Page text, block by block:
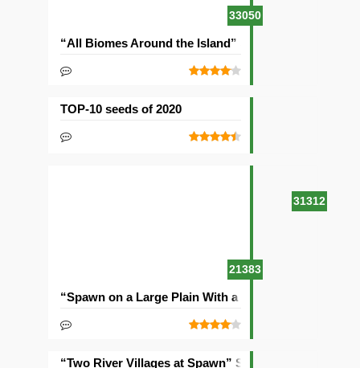
33050
“All Biomes Around the Island” Seed
31312
TOP-10 seeds of 2020
21383
“Spawn on a Large Plain With a Village” Seed
“Two River Villages at Spawn” Seed